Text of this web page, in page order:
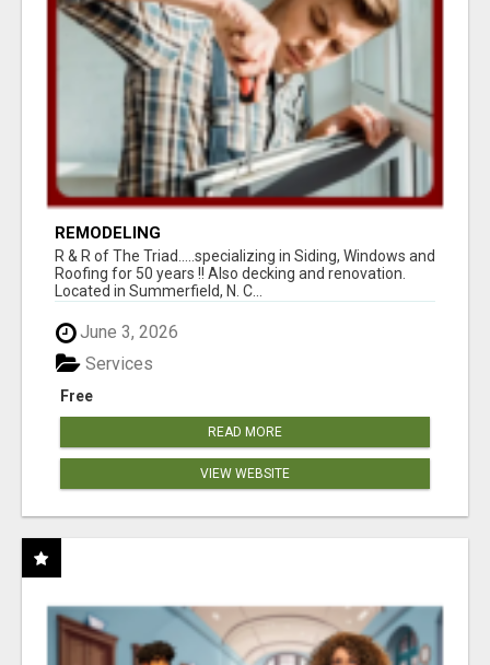
REMODELING
R & R of The Triad.....specializing in Siding, Windows and
Roofing for 50 years !! Also decking and renovation.
Located in Summerfield, N. C...
June 3, 2026
Free
Services
READ MORE
VIEW WEBSITE